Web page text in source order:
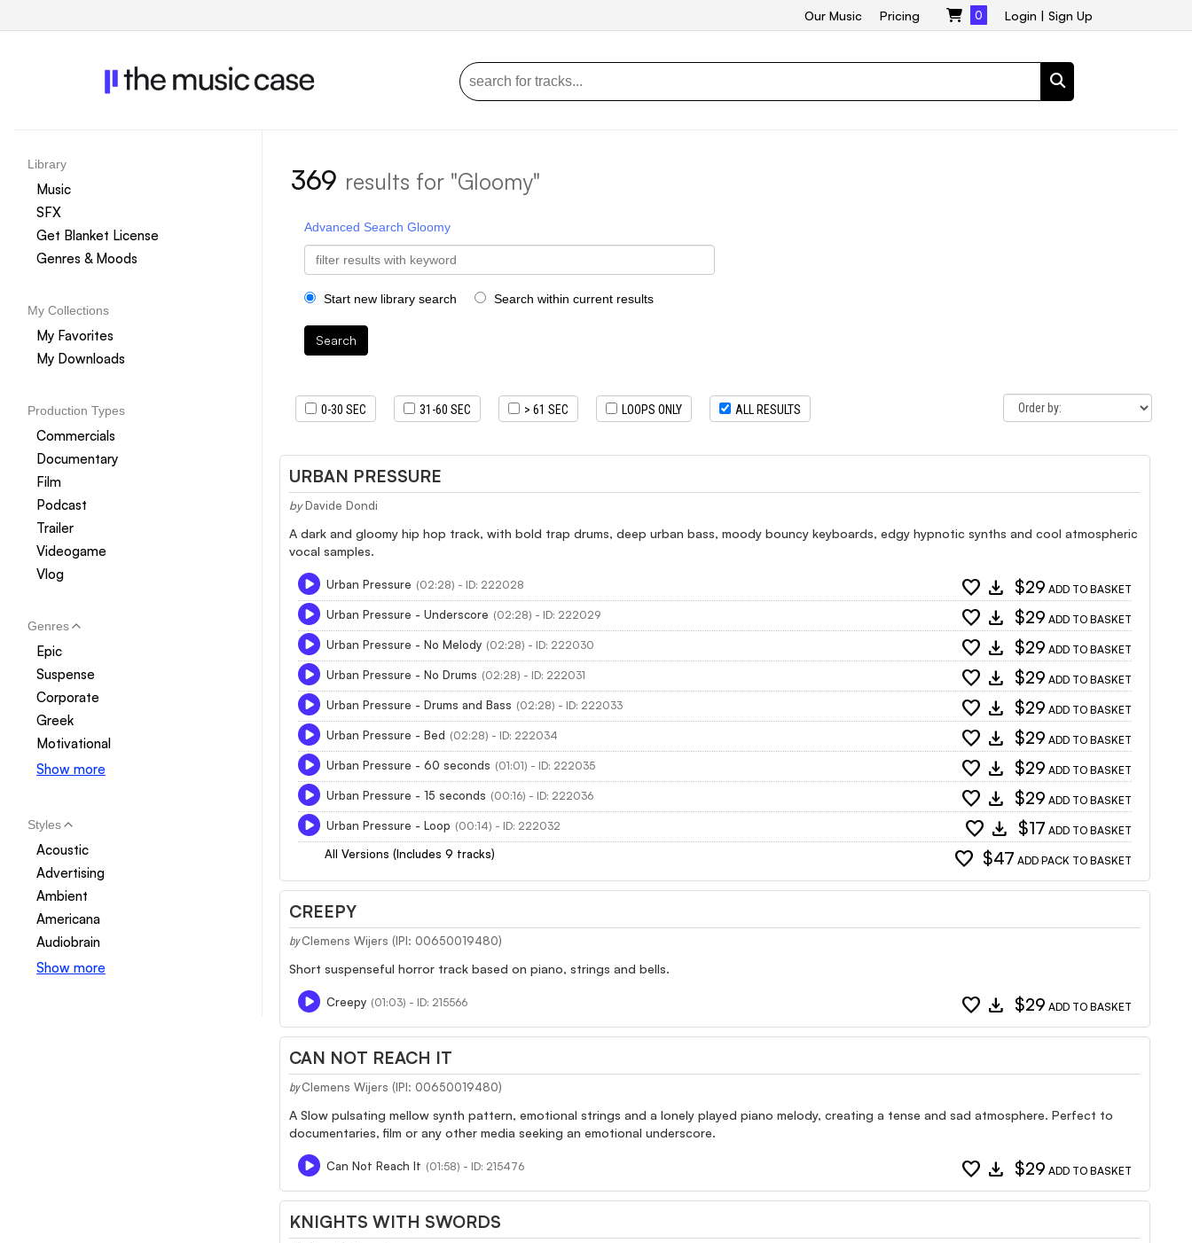
Login | Sign Up
Our Music Pricing 0
Library
Music
SFX
Get Blanket License
Genres & Moods
My Collections
My Favorites
My Downloads
Production Types
Commercials
Documentary
Film
Podcast
Trailer
Videogame
Vlog
Genres
Epic
Suspense
Corporate
Greek
Motivational
Show more
Styles
Acoustic
Advertising
Ambient
Americana
Audiobrain
Show more
369 results for "Gloomy"
Advanced Search Gloomy
Start new library search Search within current results
Search
0-30 SEC 31-60 SEC > 61 SEC LOOPS ONLY ALL RESULTS
URBAN PRESSURE
by Davide Dondi
A dark and gloomy hip hop track, with bold trap drums, deep urban bass, moody bouncy keyboards, edgy hypnotic synths and cool atmospheric
vocal samples.
Urban Pressure (02:28) - ID: 222028 favorite download $29 ADD TO BASKET
Urban Pressure - Underscore (02:28) - ID: 222029 favorite download $29 ADD TO BASKET
Urban Pressure - No Melody (02:28) - ID: 222030 favorite download $29 ADD TO BASKET
Urban Pressure - No Drums (02:28) - ID: 222031 favorite download $29 ADD TO BASKET
Urban Pressure - Drums and Bass (02:28) - ID: 222033 favorite download $29 ADD TO BASKET
Urban Pressure - Bed (02:28) - ID: 222034 favorite download $29 ADD TO BASKET
Urban Pressure - 60 seconds (01:01) - ID: 222035 favorite download $29 ADD TO BASKET
Urban Pressure - 15 seconds (00:16) - ID: 222036 favorite download $29 ADD TO BASKET
Urban Pressure - Loop (00:14) - ID: 222032 favorite download $17 ADD TO BASKET
All Versions (Includes 9 tracks) favorite $47 ADD PACK TO BASKET
CREEPY
by Clemens Wijers (IPI: 00650019480)
Short suspenseful horror track based on piano, strings and bells.
Creepy (01:03) - ID: 215566 favorite download $29 ADD TO BASKET
CAN NOT REACH IT
by Clemens Wijers (IPI: 00650019480)
A Slow pulsating mellow synth pattern, emotional strings and a lonely played piano melody, creating a tense and sad atmosphere. Perfect to
documentaries, film or any other media seeking an emotional underscore.
Can Not Reach It (01:58) - ID: 215476 favorite download $29 ADD TO BASKET
KNIGHTS WITH SWORDS